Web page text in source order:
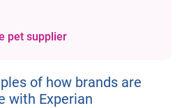
pet supplier
of how brands are
with Experian